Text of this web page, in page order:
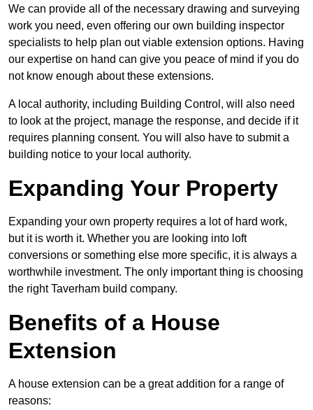
We can provide all of the necessary drawing and surveying
work you need, even offering our own building inspector
specialists to help plan out viable extension options. Having
our expertise on hand can give you peace of mind if you do
not know enough about these extensions.
A local authority, including Building Control, will also need
to look at the project, manage the response, and decide if it
requires planning consent. You will also have to submit a
building notice to your local authority.
Expanding Your Property
Expanding your own property requires a lot of hard work,
but it is worth it. Whether you are looking into loft
conversions or something else more specific, it is always a
worthwhile investment. The only important thing is choosing
the right Taverham build company.
Benefits of a House
Extension
A house extension can be a great addition for a range of
reasons: